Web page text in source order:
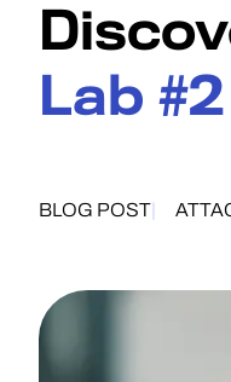
Lab #2
BLOG POST